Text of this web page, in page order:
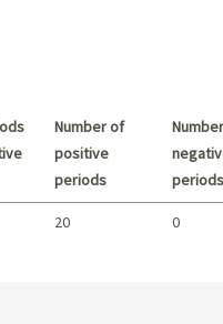
Number of
positive
periods
periods
20 0